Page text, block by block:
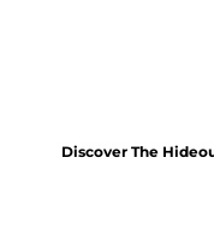
Discover The